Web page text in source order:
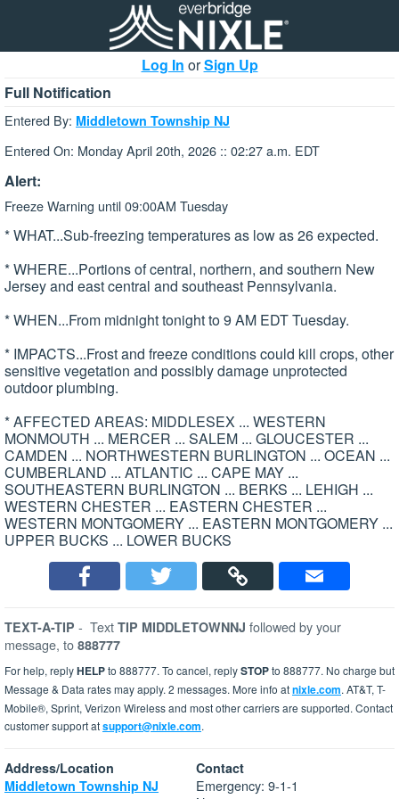
Log In orSign Up
Full Notification
Entered By: Middletown Township NJ
Entered On: Monday April 20th, 2026 :: 02:27 a.m. EDT
Alert:
Freeze Warning until 09:00AM Tuesday
* WHAT...Sub-freezing temperatures as low as 26 expected.
* WHERE...Portions of central, northern, and southern New
Jersey and east central and southeast Pennsylvania.
* WHEN...From midnight tonight to 9 AM EDT Tuesday.
* IMPACTS...Frost and freeze conditions could kill crops, other
sensitive vegetation and possibly damage unprotected
outdoor plumbing.
* AFFECTED AREAS: MIDDLESEX ... WESTERN
MONMOUTH ... MERCER ... SALEM ... GLOUCESTER ...
CAMDEN ... NORTHWESTERN BURLINGTON ... OCEAN ...
CUMBERLAND ... ATLANTIC ... CAPE MAY ...
SOUTHEASTERN BURLINGTON ... BERKS ... LEHIGH ...
WESTERN CHESTER ... EASTERN CHESTER ...
WESTERN MONTGOMERY ... EASTERN MONTGOMERY ...
UPPER BUCKS ... LOWER BUCKS
TEXT-A-TIP - Text TIP MIDDLETOWNNJ followed by your
message, to 888777
For help, replyHELPto 888777. To cancel, replySTOPto 888777. No charge but
Message & Data rates may apply. 2 messages. More info atnixle.com. AT&T, T-
Mobile®, Sprint, Verizon Wireless and most other carriers are supported. Contact
customer support atsupport@nixle.com.
Address/Location
Middletown Township NJ
Contact
Emergency: 9-1-1